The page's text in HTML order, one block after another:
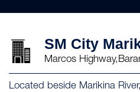
SM City
Marcos
Located beside Marikina